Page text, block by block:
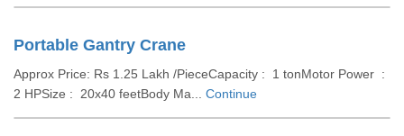
Portable Gantry Crane
Approx Price: Rs 1.25 Lakh /PieceCapacity : 1 tonMotor Power :
2 HPSize : 20x40 feetBody Ma... Continue